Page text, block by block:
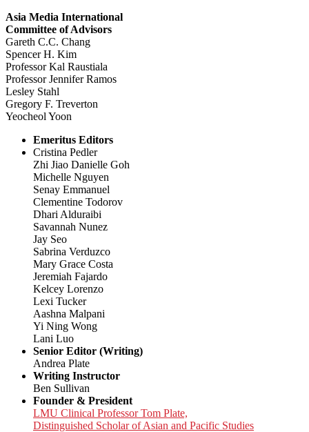
Asia Media International
Committee of Advisors
Gareth C.C. Chang
Spencer H. Kim
Professor Kal Raustiala
Professor Jennifer Ramos
Lesley Stahl
Gregory F. Treverton
Yeocheol Yoon
Emeritus Editors
Cristina Pedler
Zhi Jiao Danielle Goh
Michelle Nguyen
Senay Emmanuel
Clementine Todorov
Dhari Alduraibi
Savannah Nunez
Jay Seo
Sabrina Verduzco
Mary Grace Costa
Jeremiah Fajardo
Kelcey Lorenzo
Lexi Tucker
Aashna Malpani
Yi Ning Wong
Lani Luo
Senior Editor (Writing)
Andrea Plate
Writing Instructor
Ben Sullivan
Founder & President
LMU Clinical Professor Tom Plate,
Distinguished Scholar of Asian and Pacific Studies